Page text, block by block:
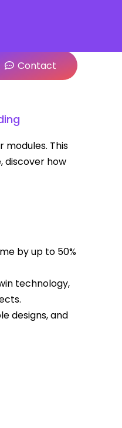
Contact
This
discover how
by up to 50%
technology,
designs, and